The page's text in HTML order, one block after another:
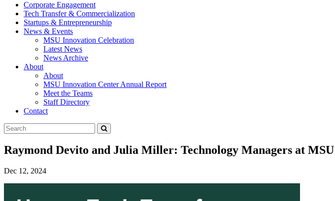
Corporate Engagement
Tech Transfer & Commercialization
Startups & Entrepreneurship
News & Events
MSU Innovation Celebration
Latest News
News Archive
About
About
MSU Innovation Center Annual Report
Meet the Teams
Staff Directory
Contact
Search
Tool
Raymond Devito and Julia Miller: Technology Managers at MSU
Dec 12, 2024